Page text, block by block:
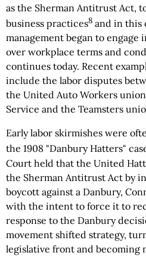
as the Sherman Antitrust Act,
business practices8 and in this
management began to engage
over workplace terms and
continues today. Recent
include the labor disputes
the United Auto Workers
Service and the Teamsters
Early labor skirmishes were
the 1908 "Danbury Hatters"
Court held that the United
the Sherman Antitrust Act by
boycott against a Danbury,
with the intent to force it to
response to the Danbury
movement shifted strategy,
legislative front and becoming